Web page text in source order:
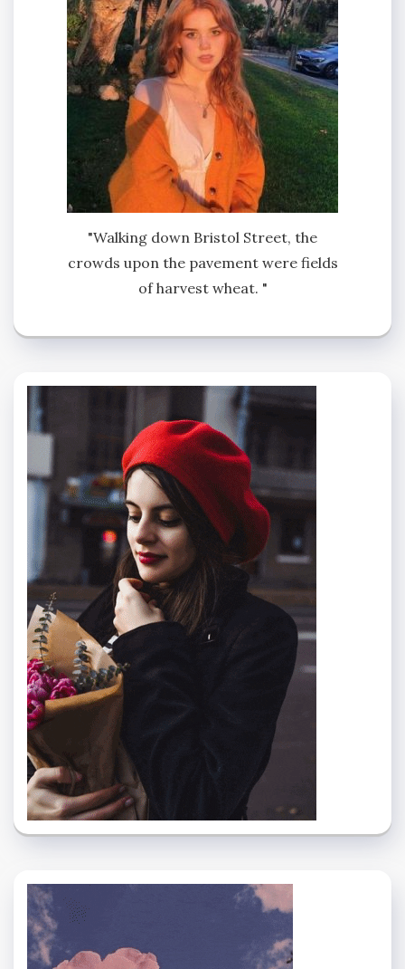
"Walking down Bristol Street, the
crowds upon the pavement were fields
of harvest wheat. "